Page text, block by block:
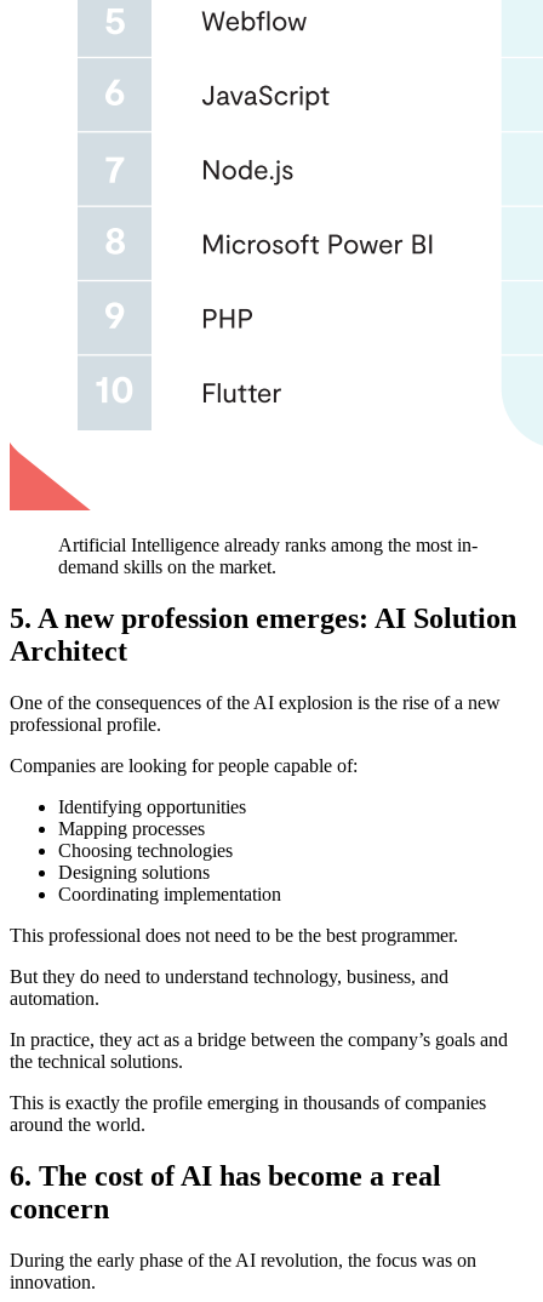
Artificial Intelligence already ranks among the most in-
demand skills on the market.
5. A new profession emerges: AI Solution
Architect
One of the consequences of the AI explosion is the rise of a new
professional profile.
Companies are looking for people capable of:
Identifying opportunities
Mapping processes
Choosing technologies
Designing solutions
Coordinating implementation
This professional does not need to be the best programmer.
But they do need to understand technology, business, and
automation.
In practice, they act as a bridge between the company’s goals and
the technical solutions.
This is exactly the profile emerging in thousands of companies
around the world.
6. The cost of AI has become a real
concern
During the early phase of the AI revolution, the focus was on
innovation.